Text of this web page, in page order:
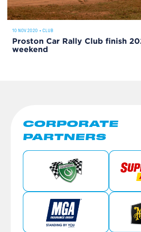
10 NOV 2020 • CLUB
Proston Car Rally Club finish
weekend
CORPORATE
PARTNERS